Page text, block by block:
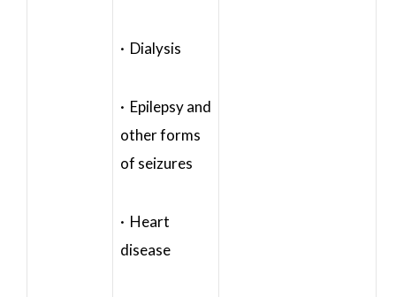
· Dialysis
· Epilepsy and
other forms
of seizures
· Heart
disease